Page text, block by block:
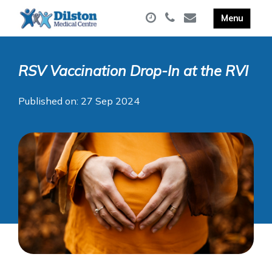
RSV Vaccination Drop-In at the RVI
Published on: 27 Sep 2024